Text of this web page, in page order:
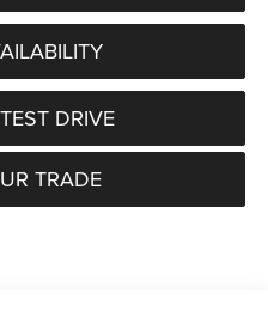
DRIVE
TRADE